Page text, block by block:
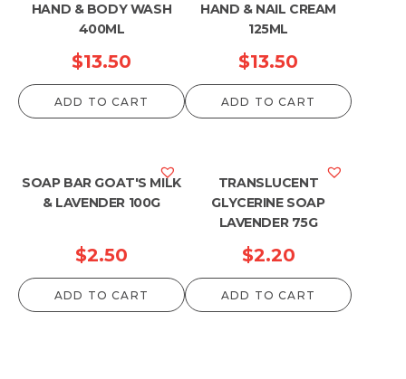
HAND & BODY WASH
400ML
$13.50
ADD TO CART
HAND & NAIL CREAM
125ML
$13.50
ADD TO CART
SOAP BAR GOAT'S MILK
& LAVENDER 100G
$2.50
ADD TO CART
TRANSLUCENT
GLYCERINE SOAP
LAVENDER 75G
$2.20
ADD TO CART